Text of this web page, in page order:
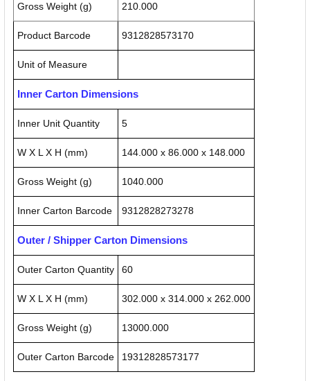
Gross Weight (g) 210.000
Product Barcode 9312828573170
Unit of Measure
Inner Carton Dimensions
Inner Unit Quantity 5
W X L X H (mm) 144.000 x 86.000 x 148.000
Gross Weight (g) 1040.000
Inner Carton Barcode 9312828273278
Outer / Shipper Carton Dimensions
Outer Carton Quantity 60
W X L X H (mm) 302.000 x 314.000 x 262.000
Gross Weight (g) 13000.000
Outer Carton Barcode 19312828573177